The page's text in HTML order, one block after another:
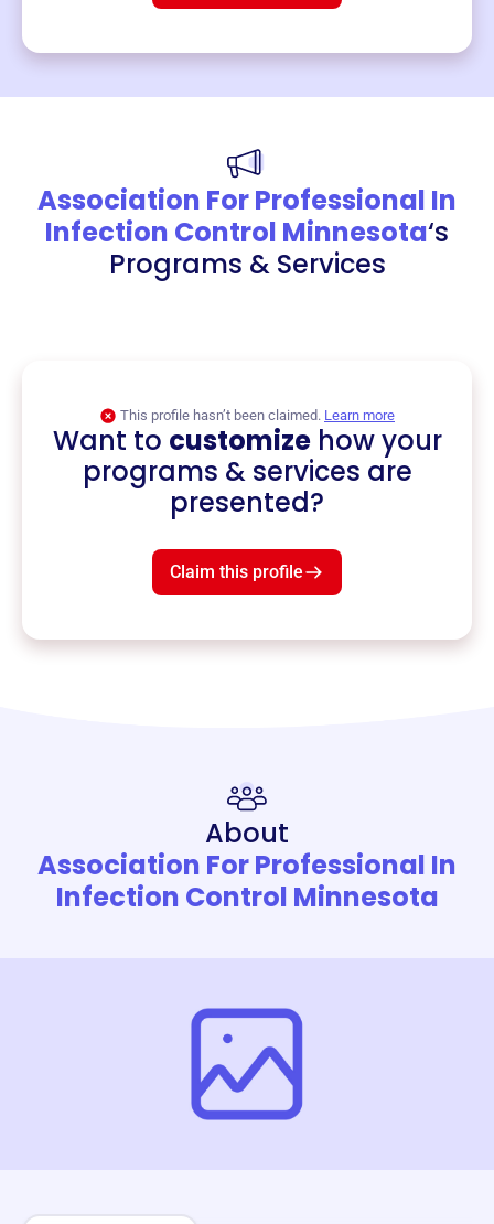
Association For Professional In
Infection Control Minnesota‘s
Programs & Services
This profile hasn’t been claimed. Learn more
Want to customizehow your
programs & services are
presented?
Claim this profile
About
Association For Professional In
Infection Control Minnesota